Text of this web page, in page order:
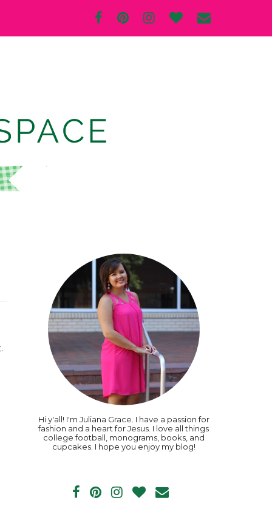
Hi y'all! I'm Juliana Grace. I have a passion for
fashion and a heart for Jesus. I love all things
college football, monograms, books, and
cupcakes. I hope you enjoy my blog!